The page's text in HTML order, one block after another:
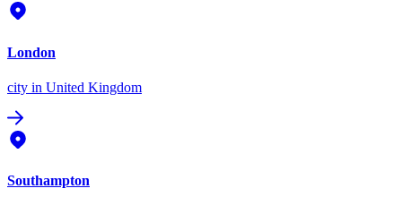
London
city in United Kingdom
Southampton